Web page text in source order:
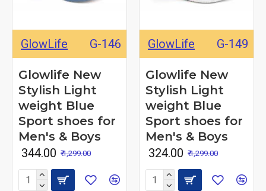
GlowLife G-146
Glowlife New
Stylish Light
weight Blue
Sport shoes for
Men's & Boys
₹ 344.00 ₹ 1,299.00
GlowLife G-149
Glowlife New
Stylish Light
weight Blue
Sport shoes for
Men's & Boys
₹ 324.00 ₹ 1,299.00